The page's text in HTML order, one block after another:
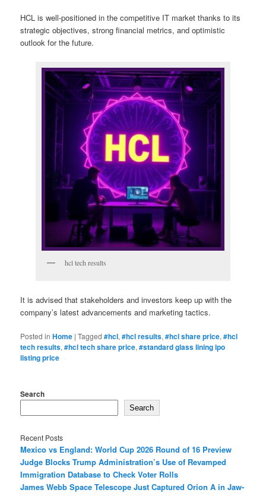
HCL is well-positioned in the competitive IT market thanks to its
strategic objectives, strong financial metrics, and optimistic
outlook for the future.
hcl tech results
It is advised that stakeholders and investors keep up with the
company’s latest advancements and marketing tactics.
Posted in Home |Tagged #hcl,#hcl results,#hcl share price,#hcl
tech results,#hcl tech share price,#standard glass lining ipo
listing price
Search
Search
Recent Posts
Mexico vs England: World Cup 2026 Round of 16 Preview
Judge Blocks Trump Administration’s Use of Revamped
Immigration Database to Check Voter Rolls
James Webb Space Telescope Just Captured Orion A in Jaw-